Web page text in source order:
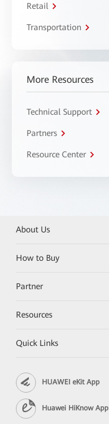
Retail
Transportation
More Resources
Technical Support
Partners
Resource Center
About Us
How to Buy
Partner
Resources
Quick Links
HUAWEI eKit App
Huawei HiKnow App